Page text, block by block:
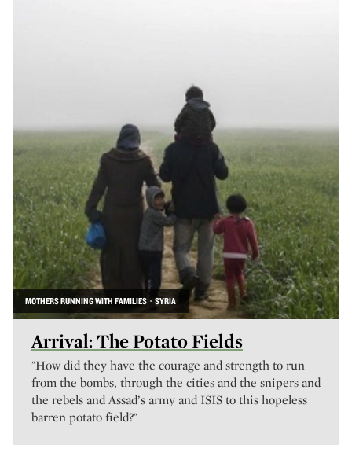
MOTHERS RUNNING WITH FAMILIES · SYRIA
Arrival: The Potato Fields
"How did they have the courage and strength to run
from the bombs, through the cities and the snipers and
the rebels and Assad’s army and ISIS to this hopeless
barren potato field?"